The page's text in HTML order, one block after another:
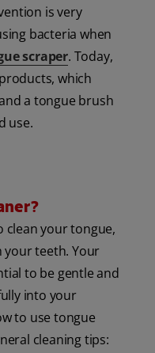
is very
bacteria when
scraper. Today,
which
a tongue brush
use.
clean your tongue,
teeth. Your
to be gentle and
into your
to use tongue
cleaning tips: